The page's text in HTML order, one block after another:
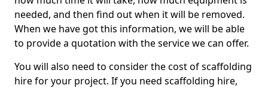
needed, and then find out when it will be removed.
When we have got this information, we will be able
to provide a quotation with the service we can offer.
You will also need to consider the cost of scaffolding
hire for your project. If you need scaffolding hire,